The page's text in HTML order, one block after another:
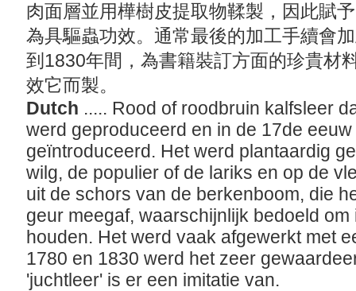
肉面層並用樺樹皮提取物鞣製，因此賦
為具驅蟲功效。通常最後的加工手續會
到1830年間，為書籍裝訂方面的珍貴材
效它而製。
Dutch ..... Rood of roodbruin kalfsleer
werd geproduceerd en in de 17de
geïntroduceerd. Het werd plantaardig
wilg, de populier of de lariks en op de
uit de schors van de berkenboom, die
geur meegaf, waarschijnlijk bedoeld
houden. Het werd vaak afgewerkt met
1780 en 1830 werd het zeer
'juchtleer' is er een imitatie van.